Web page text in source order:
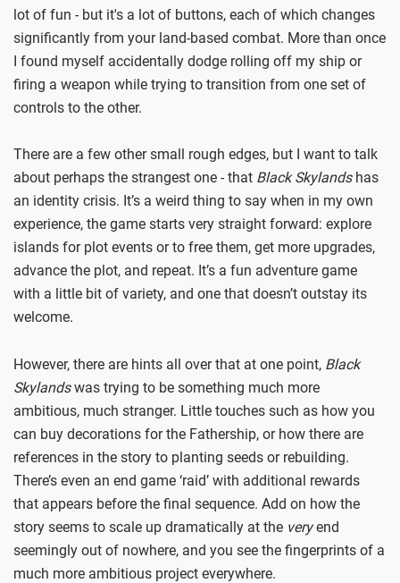
lot of fun - but it's a lot of buttons, each of which changes
significantly from your land-based combat. More than once
I found myself accidentally dodge rolling off my ship or
firing a weapon while trying to transition from one set of
controls to the other.
There are a few other small rough edges, but I want to talk
about perhaps the strangest one - that Black Skylandshas
an identity crisis. It’s a weird thing to say when in my own
experience, the game starts very straight forward: explore
islands for plot events or to free them, get more upgrades,
advance the plot, and repeat. It’s a fun adventure game
with a little bit of variety, and one that doesn’t outstay its
welcome.
However, there are hints all over that at one point, Black
Skylandswas trying to be something much more
ambitious, much stranger. Little touches such as how you
can buy decorations for the Fathership, or how there are
references in the story to planting seeds or rebuilding.
There’s even an end game ‘raid’ with additional rewards
that appears before the final sequence. Add on how the
story seems to scale up dramatically at the veryend
seemingly out of nowhere, and you see the fingerprints of a
much more ambitious project everywhere.